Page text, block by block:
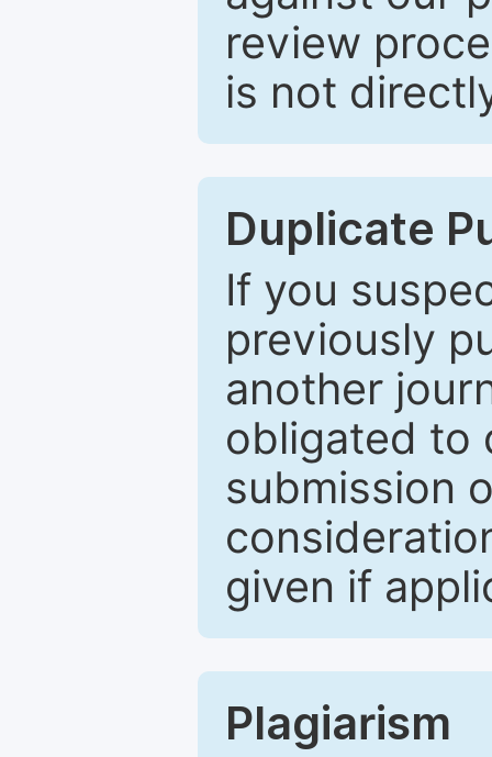
review
is not
Duplicate
If you
previously
another
obligated to
submission
given if
Plagiarism